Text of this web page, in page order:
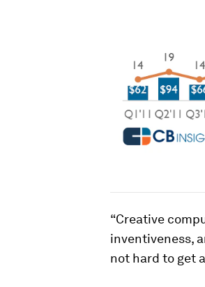
“Creative
inventiveness,
not hard to get